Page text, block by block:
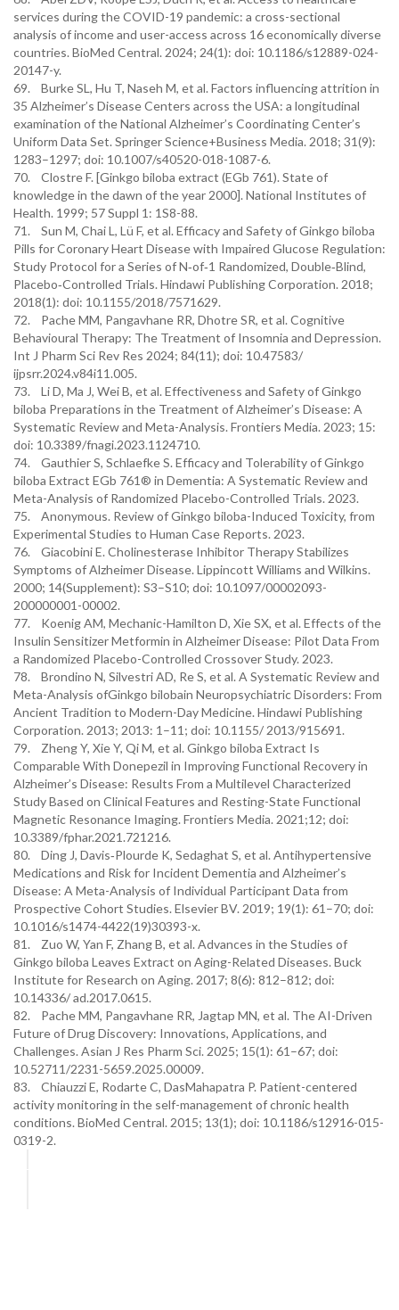
services during the COVID-19 pandemic: a cross-sectional
analysis of income and user-access across 16 economically diverse
countries. BioMed Central. 2024; 24(1): doi: 10.1186/s12889-024-
20147-y.
69. Burke SL, Hu T, Naseh M, et al. Factors influencing attrition in
35 Alzheimer’s Disease Centers across the USA: a longitudinal
examination of the National Alzheimer’s Coordinating Center’s
Uniform Data Set. Springer Science+Business Media. 2018; 31(9):
1283–1297; doi: 10.1007/s40520-018-1087-6.
70. Clostre F. [Ginkgo biloba extract (EGb 761). State of
knowledge in the dawn of the year 2000]. National Institutes of
Health. 1999; 57 Suppl 1: 1S8-88.
71. Sun M, Chai L, Lü F, et al. Efficacy and Safety of Ginkgo biloba
Pills for Coronary Heart Disease with Impaired Glucose Regulation:
Study Protocol for a Series of N‐of‐1 Randomized, Double‐Blind,
Placebo‐Controlled Trials. Hindawi Publishing Corporation. 2018;
2018(1): doi: 10.1155/2018/7571629.
72. Pache MM, Pangavhane RR, Dhotre SR, et al. Cognitive
Behavioural Therapy: The Treatment of Insomnia and Depression.
Int J Pharm Sci Rev Res 2024; 84(11); doi: 10.47583/
ijpsrr.2024.v84i11.005.
73. Li D, Ma J, Wei B, et al. Effectiveness and Safety of Ginkgo
biloba Preparations in the Treatment of Alzheimer’s Disease: A
Systematic Review and Meta-Analysis. Frontiers Media. 2023; 15:
doi: 10.3389/fnagi.2023.1124710.
74. Gauthier S, Schlaefke S. Efficacy and Tolerability of Ginkgo
biloba Extract EGb 761® in Dementia: A Systematic Review and
Meta-Analysis of Randomized Placebo-Controlled Trials. 2023.
75. Anonymous. Review of Ginkgo biloba-Induced Toxicity, from
Experimental Studies to Human Case Reports. 2023.
76. Giacobini E. Cholinesterase Inhibitor Therapy Stabilizes
Symptoms of Alzheimer Disease. Lippincott Williams and Wilkins.
2000; 14(Supplement): S3–S10; doi: 10.1097/00002093-
200000001-00002.
77. Koenig AM, Mechanic-Hamilton D, Xie SX, et al. Effects of the
Insulin Sensitizer Metformin in Alzheimer Disease: Pilot Data From
a Randomized Placebo-Controlled Crossover Study. 2023.
78. Brondino N, Silvestri AD, Re S, et al. A Systematic Review and
Meta-Analysis ofGinkgo bilobain Neuropsychiatric Disorders: From
Ancient Tradition to Modern-Day Medicine. Hindawi Publishing
Corporation. 2013; 2013: 1–11; doi: 10.1155/ 2013/915691.
79. Zheng Y, Xie Y, Qi M, et al. Ginkgo biloba Extract Is
Comparable With Donepezil in Improving Functional Recovery in
Alzheimer’s Disease: Results From a Multilevel Characterized
Study Based on Clinical Features and Resting-State Functional
Magnetic Resonance Imaging. Frontiers Media. 2021;12; doi:
10.3389/fphar.2021.721216.
80. Ding J, Davis‐Plourde K, Sedaghat S, et al. Antihypertensive
Medications and Risk for Incident Dementia and Alzheimer’s
Disease: A Meta-Analysis of Individual Participant Data from
Prospective Cohort Studies. Elsevier BV. 2019; 19(1): 61–70; doi:
10.1016/s1474-4422(19)30393-x.
81. Zuo W, Yan F, Zhang B, et al. Advances in the Studies of
Ginkgo biloba Leaves Extract on Aging-Related Diseases. Buck
Institute for Research on Aging. 2017; 8(6): 812–812; doi:
10.14336/ ad.2017.0615.
82. Pache MM, Pangavhane RR, Jagtap MN, et al. The AI-Driven
Future of Drug Discovery: Innovations, Applications, and
Challenges. Asian J Res Pharm Sci. 2025; 15(1): 61–67; doi:
10.52711/2231-5659.2025.00009.
83. Chiauzzi E, Rodarte C, DasMahapatra P. Patient-centered
activity monitoring in the self-management of chronic health
conditions. BioMed Central. 2015; 13(1); doi: 10.1186/s12916-015-
0319-2.